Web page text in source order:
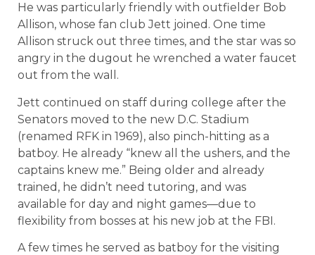
He was particularly friendly with outfielder Bob
Allison, whose fan club Jett joined. One time
Allison struck out three times, and the star was so
angry in the dugout he wrenched a water faucet
out from the wall.
Jett continued on staff during college after the
Senators moved to the new D.C. Stadium
(renamed RFK in 1969), also pinch-hitting as a
batboy. He already “knew all the ushers, and the
captains knew me.” Being older and already
trained, he didn’t need tutoring, and was
available for day and night games—due to
flexibility from bosses at his new job at the FBI.
A few times he served as batboy for the visiting